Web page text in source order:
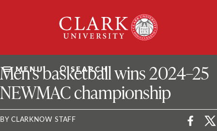
University
MENU SEARCH
ClarkU News
Men’s basketball wins 2024–25
NEWMAC championship
BY CLARKNOW STAFF